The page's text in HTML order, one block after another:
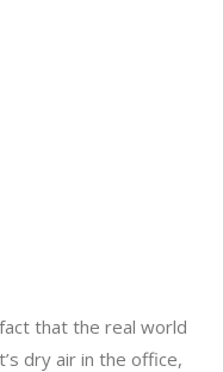
that the real world
dry air in the office,